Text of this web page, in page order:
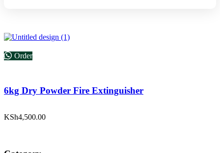
6kg Dry Powder Fire Extinguisher
KSh4,500.00
Order